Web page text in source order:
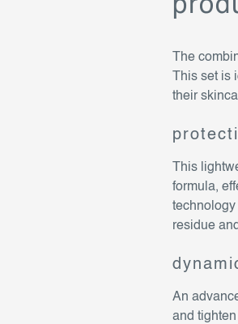
The
This set
their
This
formula,
residue
An
and